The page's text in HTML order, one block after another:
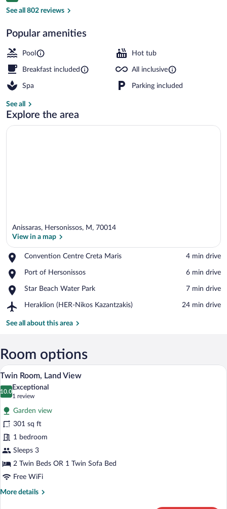
See all 802 reviews
Popular amenities
Pool Hot tub
Breakfast included All inclusive
Spa Parking included
See all
Explore the area
Anissaras, Hersonissos, M, 70014
View in a map
Convention Centre Creta Maris
Place,
Centre
Maris
‪4 min drive‬
Port of Hersonissos
Place,
of
‪6 min drive‬
Star Beach Water Park
Place,
Beach
Park
‪7 min drive‬
Heraklion (HER-Nikos Kazantzakis)
Airport,
(HER-
‪24 min drive‬
See all about this area
Room options
View
photos
for
Twin
Room,
Land
View
A bed with a tufted headboard, two
4
Twin Room, Land View
10.0
10.0 out of 10
Exceptional
1 review
(1
review)
Garden view
301 sq ft
1 bedroom
Sleeps 3
2 Twin Beds OR 1 Twin Sofa Bed
Free WiFi
More details
More